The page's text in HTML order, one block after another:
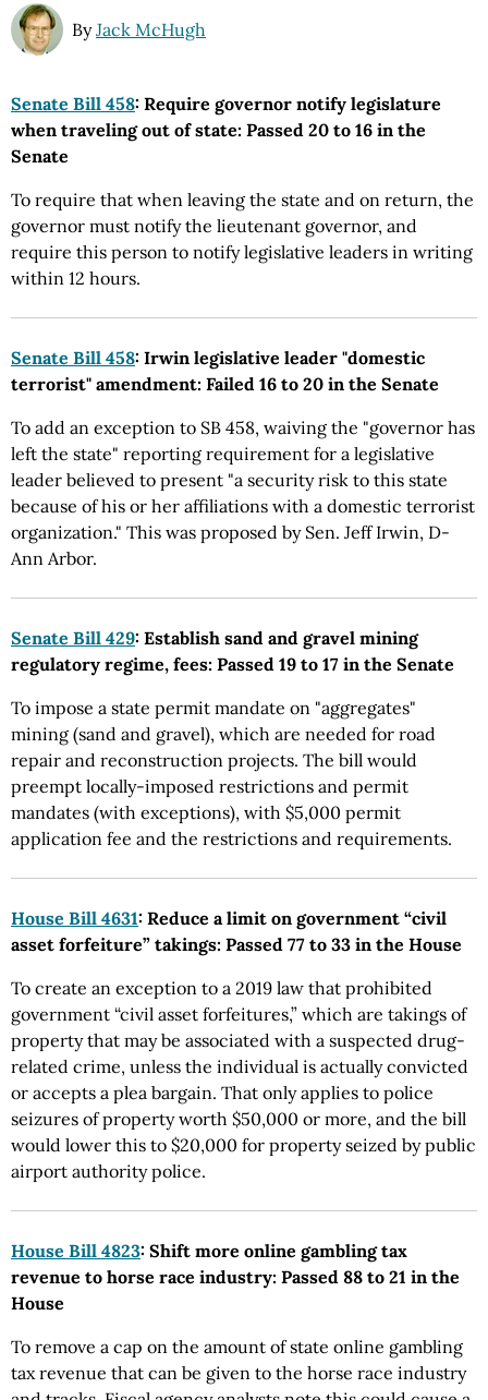
ByJack McHugh
Senate Bill 458: Require governor notify legislature
when traveling out of state: Passed 20 to 16 in the
Senate
To require that when leaving the state and on return, the
governor must notify the lieutenant governor, and
require this person to notify legislative leaders in writing
within 12 hours.
Senate Bill 458: Irwin legislative leader "domestic
terrorist" amendment: Failed 16 to 20 in the Senate
To add an exception to SB 458, waiving the "governor has
left the state" reporting requirement for a legislative
leader believed to present "a security risk to this state
because of his or her affiliations with a domestic terrorist
organization." This was proposed by Sen. Jeff Irwin, D-
Ann Arbor.
Senate Bill 429: Establish sand and gravel mining
regulatory regime, fees: Passed 19 to 17 in the Senate
To impose a state permit mandate on "aggregates"
mining (sand and gravel), which are needed for road
repair and reconstruction projects. The bill would
preempt locally-imposed restrictions and permit
mandates (with exceptions), with $5,000 permit
application fee and the restrictions and requirements.
House Bill 4631: Reduce a limit on government “civil
asset forfeiture” takings: Passed 77 to 33 in the House
To create an exception to a 2019 law that prohibited
government “civil asset forfeitures,” which are takings of
property that may be associated with a suspected drug-
related crime, unless the individual is actually convicted
or accepts a plea bargain. That only applies to police
seizures of property worth $50,000 or more, and the bill
would lower this to $20,000 for property seized by public
airport authority police.
House Bill 4823: Shift more online gambling tax
revenue to horse race industry: Passed 88 to 21 in the
House
To remove a cap on the amount of state online gambling
tax revenue that can be given to the horse race industry